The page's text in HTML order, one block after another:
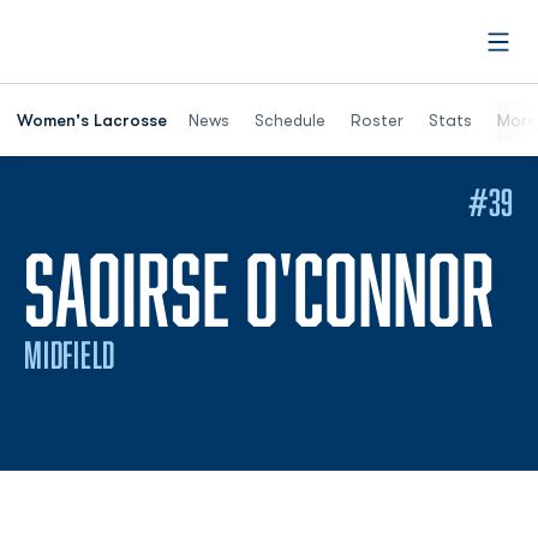
Women's Lacrosse News Schedule Roster Stats More
SAOIRSE O'CONNOR
MIDFIELD
#39